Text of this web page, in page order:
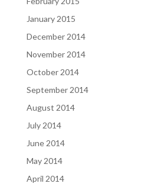
January 2015
December 2014
November 2014
October 2014
September 2014
August 2014
July 2014
June 2014
May 2014
April 2014